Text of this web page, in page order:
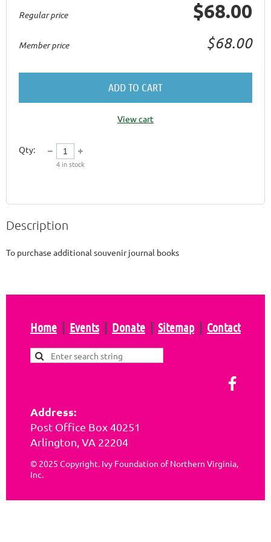
Regular price $68.00
Member price $68.00
ADD TO CART
View cart
Qty:
4 in stock
Description
To purchase additional souvenir journal books
Home Events Donate Sitemap Contact
Address:
Post Office Box 40251
Arlington, VA 22204
© 2025 Copyright. Ivy Foundation of Northern Virginia,
Inc.